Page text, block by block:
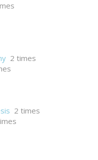
2 times
2 times